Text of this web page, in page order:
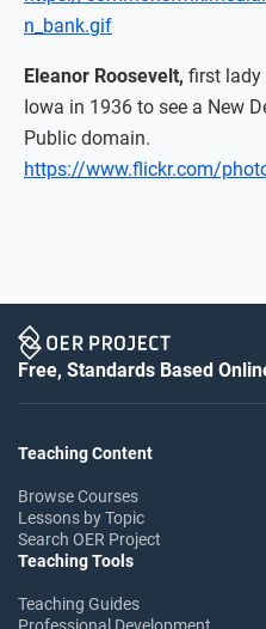
n_bank.gif
Eleanor Roosevelt, first lady
Iowa in 1936 to see a New
Public domain.
https://www.flickr.com/
Free, Standards Based
Teaching Content
Browse Courses
Lessons by Topic
Search OER Project
Teaching Tools
Teaching Guides